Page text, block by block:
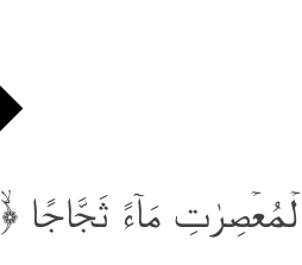
مَآءً ثَجَّاجًا ﴿ۙ۱۵﴾